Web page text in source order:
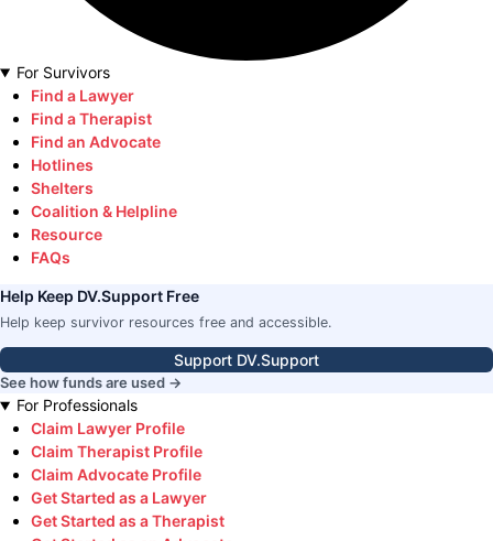
For Survivors
Find a Lawyer
Find a Therapist
Find an Advocate
Hotlines
Shelters
Coalition & Helpline
Resource
FAQs
Help Keep DV.Support Free
Help keep survivor resources free and accessible.
Support DV.Support
See how funds are used →
For Professionals
Claim Lawyer Profile
Claim Therapist Profile
Claim Advocate Profile
Get Started as a Lawyer
Get Started as a Therapist